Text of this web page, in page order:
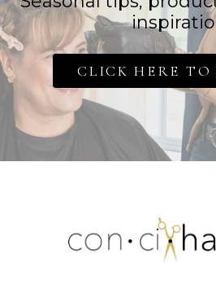
CLICK HERE TO